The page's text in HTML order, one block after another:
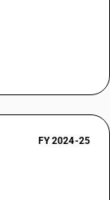
FY 2024-25